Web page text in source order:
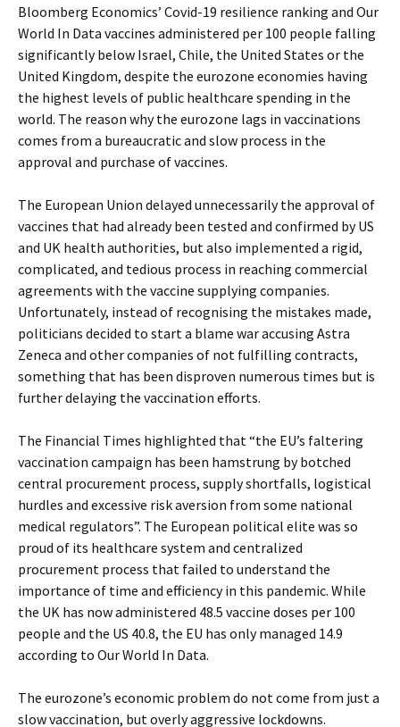
Bloomberg Economics’ Covid-19 resilience ranking and Our
World In Data vaccines administered per 100 people falling
significantly below Israel, Chile, the United States or the
United Kingdom, despite the eurozone economies having
the highest levels of public healthcare spending in the
world. The reason why the eurozone lags in vaccinations
comes from a bureaucratic and slow process in the
approval and purchase of vaccines.
The European Union delayed unnecessarily the approval of
vaccines that had already been tested and confirmed by US
and UK health authorities, but also implemented a rigid,
complicated, and tedious process in reaching commercial
agreements with the vaccine supplying companies.
Unfortunately, instead of recognising the mistakes made,
politicians decided to start a blame war accusing Astra
Zeneca and other companies of not fulfilling contracts,
something that has been disproven numerous times but is
further delaying the vaccination efforts.
The Financial Times highlighted that “the EU’s faltering
vaccination campaign has been hamstrung by botched
central procurement process, supply shortfalls, logistical
hurdles and excessive risk aversion from some national
medical regulators”. The European political elite was so
proud of its healthcare system and centralized
procurement process that failed to understand the
importance of time and efficiency in this pandemic. While
the UK has now administered 48.5 vaccine doses per 100
people and the US 40.8, the EU has only managed 14.9
according to Our World In Data.
The eurozone’s economic problem do not come from just a
slow vaccination, but overly aggressive lockdowns.